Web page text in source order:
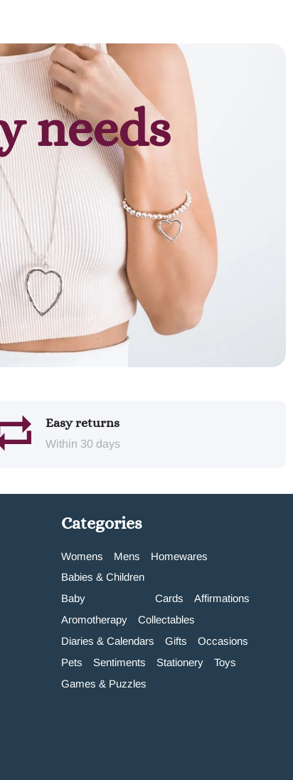
needs
Easy returns
Within 30 days
Categories
Womens Mens
Homewares
Babies & Children
Baby
Cards
Affirmations
Aromotherapy
Collectables
Diaries & Calendars
Gifts
Occasions
Pets
Sentiments Stationery
Toys
Games & Puzzles